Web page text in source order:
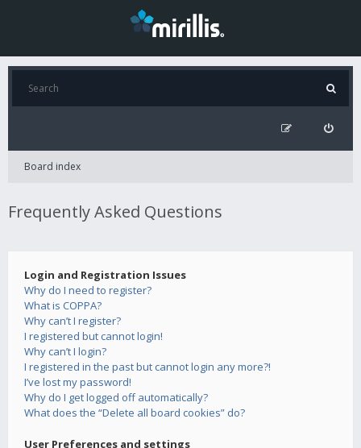
Board index
Frequently Asked Questions
Login and Registration Issues
Why do I need to register?
What is COPPA?
Why can’t I register?
I registered but cannot login!
Why can’t I login?
I registered in the past but cannot login any more?!
I’ve lost my password!
Why do I get logged off automatically?
What does the “Delete all board cookies” do?
User Preferences and settings